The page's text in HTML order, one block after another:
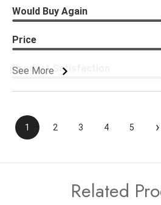
See More
Would Buy Again
Price
Product Satisfaction
1 2 3 4 5 ›
Related